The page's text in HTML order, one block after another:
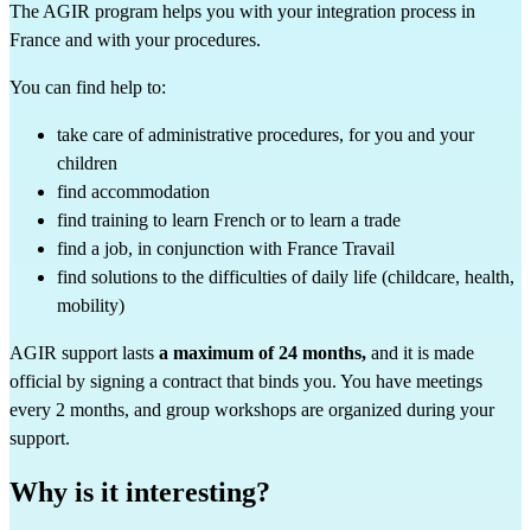
The AGIR program helps you with your integration process in
France and with your procedures.
You can find help to:
take care of administrative procedures, for you and your
children
find accommodation
find training to learn French or to learn a trade
find a job, in conjunction with France Travail
find solutions to the difficulties of daily life (childcare, health,
mobility)
AGIR support lasts a maximum of 24 months, and it is made
official by signing a contract that binds you. You have meetings
every 2 months, and group workshops are organized during your
support.
Why is it interesting?